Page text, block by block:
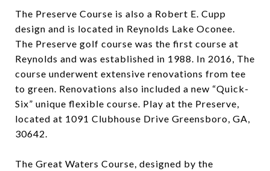
The Preserve Course is also a Robert E. Cupp
design and is located in Reynolds Lake Oconee.
The Preserve golf course was the first course at
Reynolds and was established in 1988. In 2016, The
course underwent extensive renovations from tee
to green. Renovations also included a new “Quick-
Six” unique flexible course. Play at the Preserve,
located at 1091 Clubhouse Drive Greensboro, GA,
30642.
The Great Waters Course, designed by the